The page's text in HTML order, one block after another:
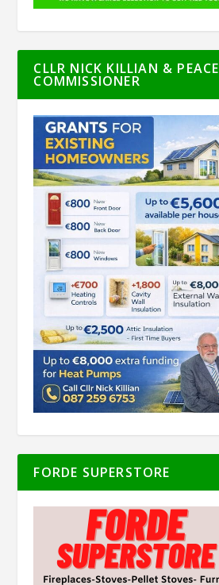
CLLR NICK KILLIAN & PEACE
COMMISSIONER
FORDE SUPERSTORE